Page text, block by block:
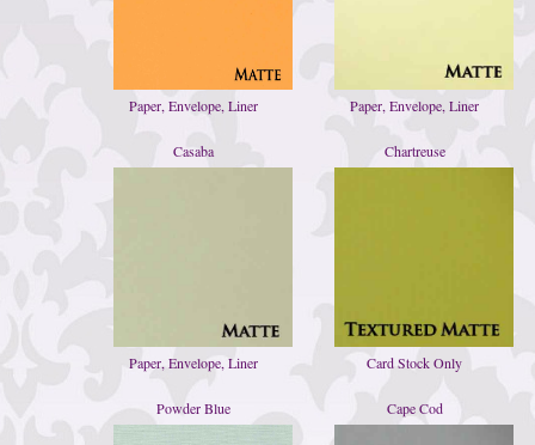
Paper, Envelope, Liner Paper, Envelope, Liner
Casaba
Paper, Envelope, Liner
Chartreuse
Card Stock Only
Powder Blue Cape Cod